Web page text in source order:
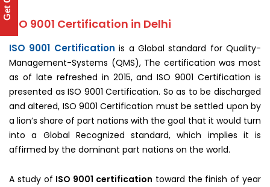
ISO 9001 Certification in Delhi
ISO 9001 Certification is a Global standard for Quality-
Management-Systems (QMS), The certification was most
as of late refreshed in 2015, and ISO 9001 Certification is
presented as ISO 9001 Certification. So as to be discharged
and altered, ISO 9001 Certification must be settled upon by
a lion’s share of part nations with the goal that it would turn
into a Global Recognized standard, which implies it is
affirmed by the dominant part nations on the world.
A study of ISO 9001 certification toward the finish of year